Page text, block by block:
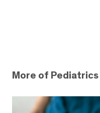
More of Pediatrics